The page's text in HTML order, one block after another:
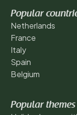
Popular
Netherlands
France
Italy
Spain
Belgium
Popular themes